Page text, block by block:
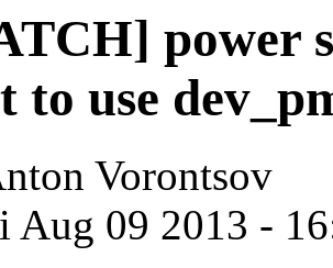
power
to use
Vorontsov
Aug 09 2013 -